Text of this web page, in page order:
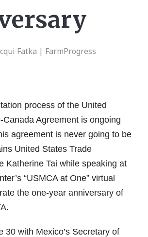
Fatka | FarmProgress
process of the United
Canada Agreement is ongoing
agreement is never going to be
United States Trade
Katherine Tai while speaking at
“USMCA at One” virtual
the one-year anniversary of
30 with Mexico’s Secretary of